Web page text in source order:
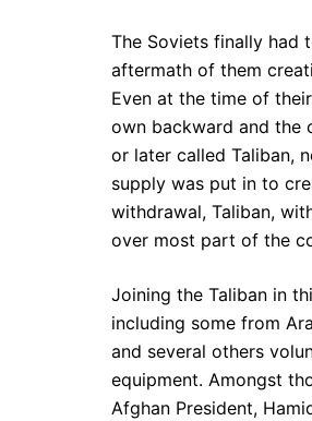
The Soviets finally had
aftermath of them
Even at the time of
own backward and the
or later called Taliban,
supply was put in to
withdrawal, Taliban,
over most part of the
Joining the Taliban in
including some from
and several others
equipment. Amongst
Afghan President,